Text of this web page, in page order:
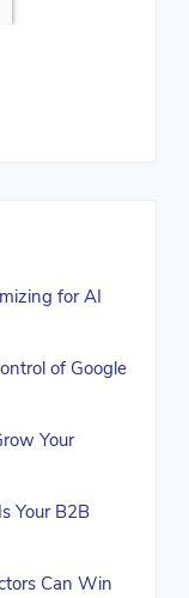
for AI
of Google
Your
Your B2B
Can Win